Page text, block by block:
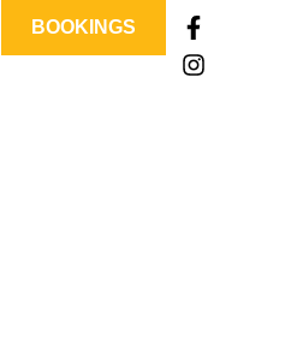
BOOKINGS